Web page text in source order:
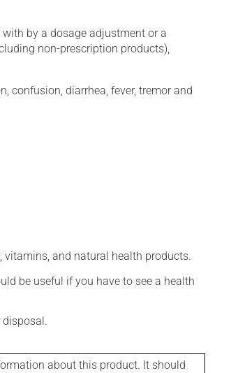
by a dosage adjustment or a
non-prescription products),
confusion, diarrhea, fever, tremor and
vitamins, and natural health products.
be useful if you have to see a health
disposal.
about this product. It should